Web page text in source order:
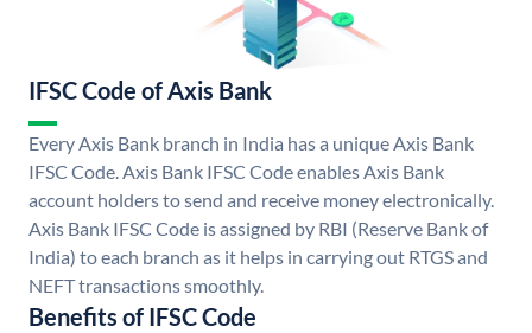
IFSC Code of Axis Bank
Every Axis Bank branch in India has a unique Axis Bank
IFSC Code. Axis Bank IFSC Code enables Axis Bank
account holders to send and receive money electronically.
Axis Bank IFSC Code is assigned by RBI (Reserve Bank of
India) to each branch as it helps in carrying out RTGS and
NEFT transactions smoothly.
Benefits of IFSC Code